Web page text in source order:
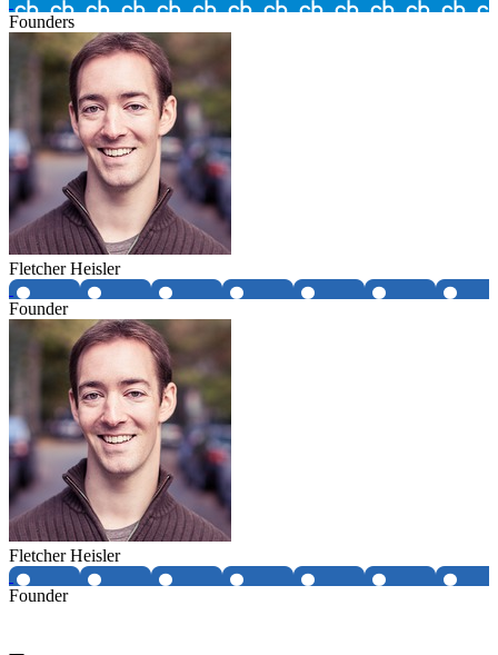
Founders
Fletcher Heisler
Founder
Fletcher Heisler
Founder